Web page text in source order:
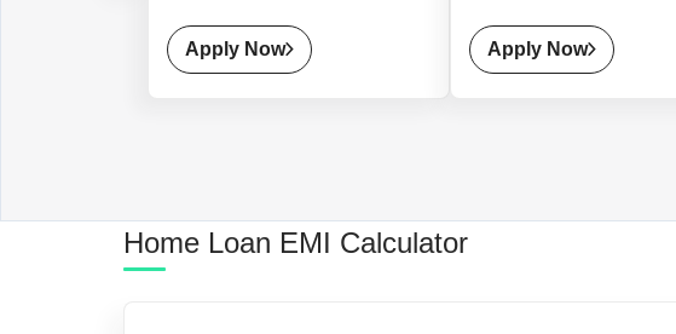
Apply Now Apply Now
Home Loan EMI Calculator